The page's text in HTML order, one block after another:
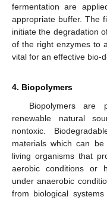
fermentation are
appropriate buffer. The
initiate the degradation
of the right enzymes to
vital for an effective bio-
4. Biopolymers
Biopolymers are
renewable natural
nontoxic.
materials which can
living organisms that
aerobic conditions or
under anaerobic
from biological